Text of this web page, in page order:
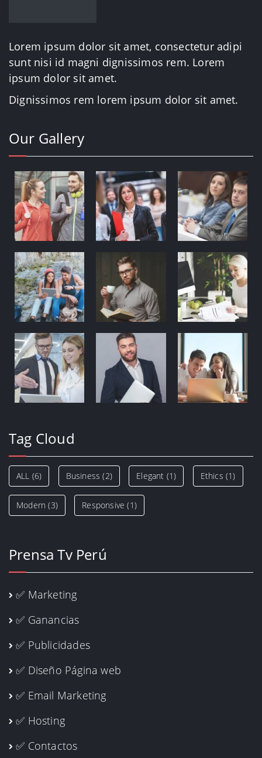
Lorem ipsum dolor sit amet, consectetur adipi
sunt nisi id magni dignissimos rem. Lorem
ipsum dolor sit amet.
Dignissimos rem lorem ipsum dolor sit amet.
Our Gallery
Tag Cloud
ALL (6) Business (2) Elegant (1) Ethics (1)
Modern (3) Responsive (1)
Prensa Tv Perú
✅ Marketing
✅ Ganancias
✅ Publicidades
✅ Diseño Página web
✅ Email Marketing
✅ Hosting
✅ Contactos